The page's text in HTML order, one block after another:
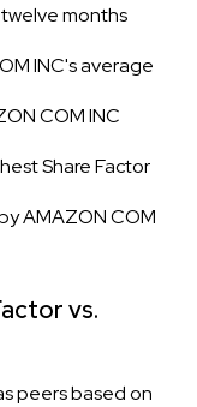
months
INC's average
COM INC
Share Factor
AMAZON COM
vs.
peers based on